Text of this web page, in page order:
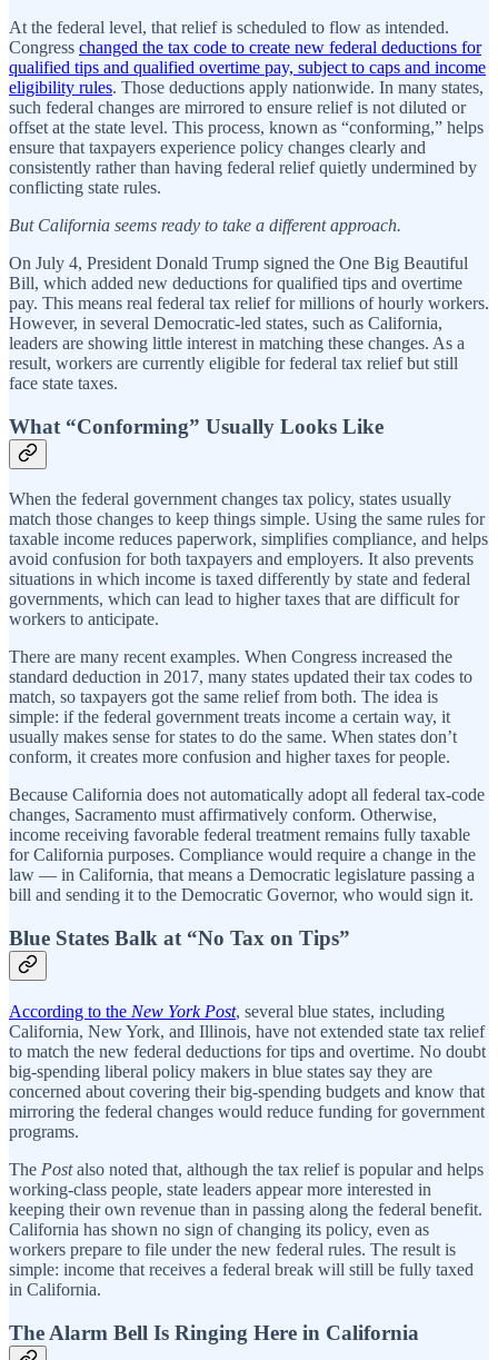
At the federal level, that relief is scheduled to flow as intended.
Congress changed the tax code to create new federal deductions for
qualified tips and qualified overtime pay, subject to caps and income
eligibility rules. Those deductions apply nationwide. In many states,
such federal changes are mirrored to ensure relief is not diluted or
offset at the state level. This process, known as “conforming,” helps
ensure that taxpayers experience policy changes clearly and
consistently rather than having federal relief quietly undermined by
conflicting state rules.
But California seems ready to take a different approach.
On July 4, President Donald Trump signed the One Big Beautiful
Bill, which added new deductions for qualified tips and overtime
pay. This means real federal tax relief for millions of hourly workers.
However, in several Democratic-led states, such as California,
leaders are showing little interest in matching these changes. As a
result, workers are currently eligible for federal tax relief but still
face state taxes.
What “Conforming” Usually Looks Like
When the federal government changes tax policy, states usually
match those changes to keep things simple. Using the same rules for
taxable income reduces paperwork, simplifies compliance, and helps
avoid confusion for both taxpayers and employers. It also prevents
situations in which income is taxed differently by state and federal
governments, which can lead to higher taxes that are difficult for
workers to anticipate.
There are many recent examples. When Congress increased the
standard deduction in 2017, many states updated their tax codes to
match, so taxpayers got the same relief from both. The idea is
simple: if the federal government treats income a certain way, it
usually makes sense for states to do the same. When states don’t
conform, it creates more confusion and higher taxes for people.
Because California does not automatically adopt all federal tax-code
changes, Sacramento must affirmatively conform. Otherwise,
income receiving favorable federal treatment remains fully taxable
for California purposes. Compliance would require a change in the
law — in California, that means a Democratic legislature passing a
bill and sending it to the Democratic Governor, who would sign it.
Blue States Balk at “No Tax on Tips”
According to the New York Post, several blue states, including
California, New York, and Illinois, have not extended state tax relief
to match the new federal deductions for tips and overtime. No doubt
big-spending liberal policy makers in blue states say they are
concerned about covering their big-spending budgets and know that
mirroring the federal changes would reduce funding for government
programs.
The Postalso noted that, although the tax relief is popular and helps
working-class people, state leaders appear more interested in
keeping their own revenue than in passing along the federal benefit.
California has shown no sign of changing its policy, even as
workers prepare to file under the new federal rules. The result is
simple: income that receives a federal break will still be fully taxed
in California.
The Alarm Bell Is Ringing Here in California